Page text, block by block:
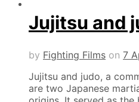
Jujitsu and
by Fighting Films on 7
Jujitsu and judo, a
are two Japanese